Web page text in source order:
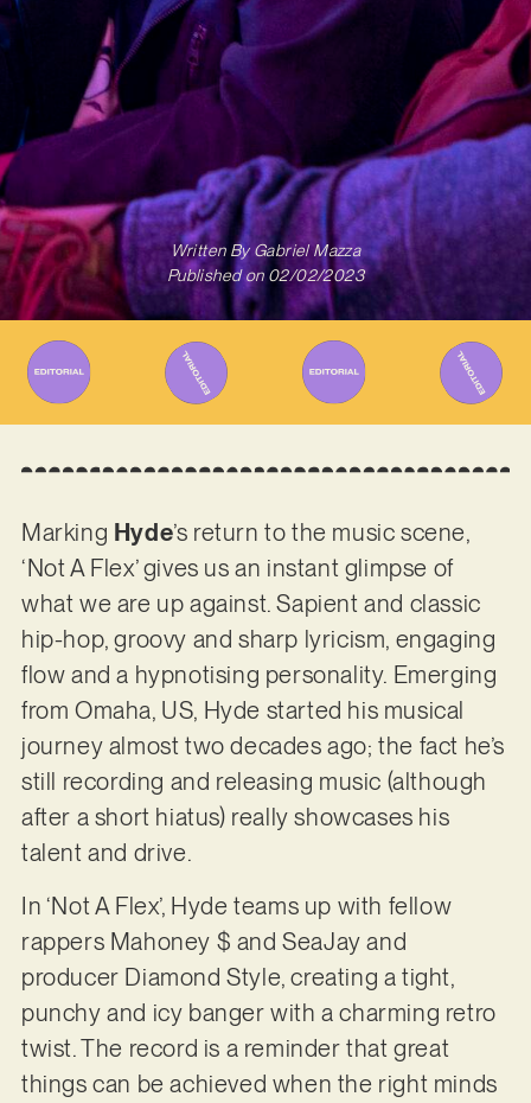
Written ByGabriel Mazza
Published on 02/02/2023
Marking Hyde’s return to the music scene,
‘Not A Flex’ gives us an instant glimpse of
what we are up against. Sapient and classic
hip-hop, groovy and sharp lyricism, engaging
flow and a hypnotising personality. Emerging
from Omaha, US, Hyde started his musical
journey almost two decades ago; the fact he’s
still recording and releasing music (although
after a short hiatus) really showcases his
talent and drive.
In ‘Not A Flex’, Hyde teams up with fellow
rappers Mahoney $ and SeaJay and
producer Diamond Style, creating a tight,
punchy and icy banger with a charming retro
twist. The record is a reminder that great
things can be achieved when the right minds